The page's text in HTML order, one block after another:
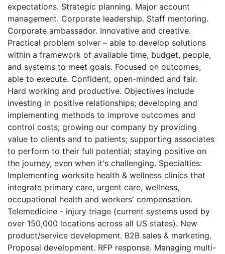
expectations. Strategic planning. Major account
management. Corporate leadership. Staff mentoring.
Corporate ambassador. Innovative and creative.
Practical problem solver – able to develop solutions
within a framework of available time, budget, people,
and systems to meet goals. Focused on outcomes,
able to execute. Confident, open-minded and fair.
Hard working and productive. Objectives include
investing in positive relationships; developing and
implementing methods to improve outcomes and
control costs; growing our company by providing
value to clients and to patients; supporting associates
to perform to their full potential; staying positive on
the journey, even when it's challenging. Specialties:
Implementing worksite health & wellness clinics that
integrate primary care, urgent care, wellness,
occupational health and workers' compensation.
Telemedicine - injury triage (current systems used by
over 150,000 locations across all US states). New
product/service development. B2B sales & marketing.
Proposal development. RFP response. Managing multi-